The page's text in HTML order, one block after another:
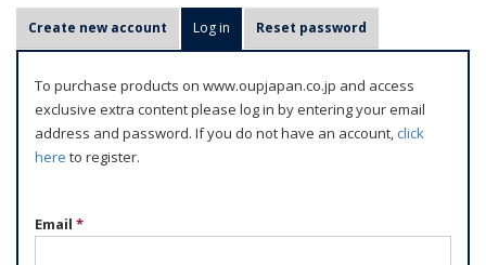
r
m
Create new account Log in (active tab)
Reset password
To purchase products on www.oupjapan.co.jp and access
exclusive extra content please log in by entering your email
address and password. If you do not have an account,click
here to register.
Email *